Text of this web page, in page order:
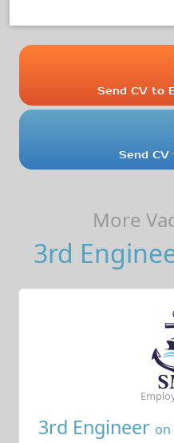
Send CV to
Send CV
More
3rd
3rd Engineer on